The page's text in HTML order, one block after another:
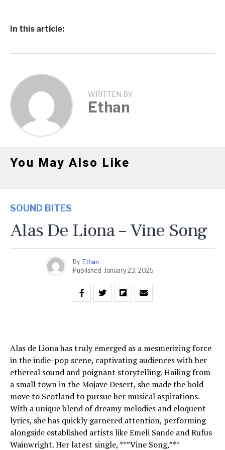
In this article:
WRITTEN BY
Ethan
You May Also Like
SOUND BITES
Alas De Liona – Vine Song
By Ethan
Published January 23, 2025
Alas de Liona has truly emerged as a mesmerizing force
in the indie-pop scene, captivating audiences with her
ethereal sound and poignant storytelling. Hailing from
a small town in the Mojave Desert, she made the bold
move to Scotland to pursue her musical aspirations.
With a unique blend of dreamy melodies and eloquent
lyrics, she has quickly garnered attention, performing
alongside established artists like Emeli Sande and Rufus
Wainwright. Her latest single, **”Vine Song,”**